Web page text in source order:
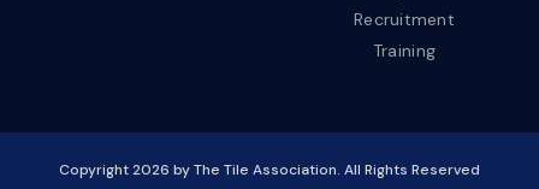
Recruitment
Training
Copyright2026 by The Tile Association. All Rights Reserved